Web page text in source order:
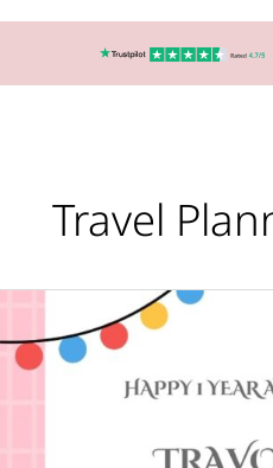
Travel
Anniversary